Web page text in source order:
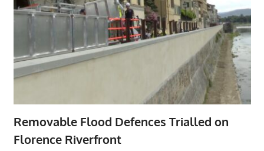
Removable Flood Defences Trialled on
Florence Riverfront